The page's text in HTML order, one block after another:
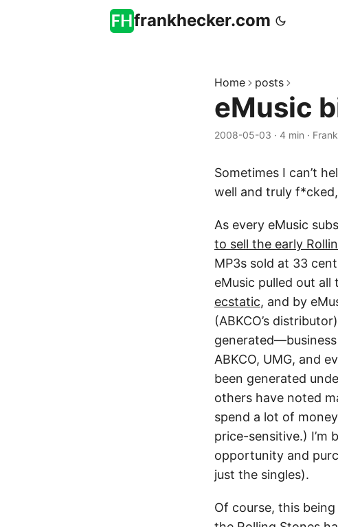
frankhecker.com
Home posts
eMusic
2008-05-03 · 4 min ·
Sometimes I can’t
well and truly
As every eMusic
to sell the early
MP3s sold at 33
eMusic pulled out
ecstatic, and by
(ABKCO’s
ABKCO, UMG, and
been generated
others have noted
spend a lot of
price-sensitive.) I’m
opportunity and
just the singles).
Of course, this